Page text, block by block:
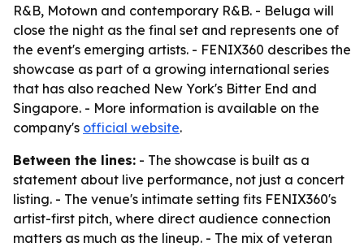
R&B, Motown and contemporary R&B. - Beluga will
close the night as the final set and represents one of
the event's emerging artists. - FENIX360 describes the
showcase as part of a growing international series
that has also reached New York's Bitter End and
Singapore. - More information is available on the
company's official website.
Between the lines: - The showcase is built as a
statement about live performance, not just a concert
listing. - The venue's intimate setting fits FENIX360's
artist-first pitch, where direct audience connection
matters as much as the lineup. - The mix of veteran